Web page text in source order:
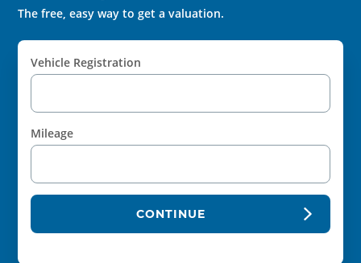
The free, easy way to get a valuation.
Vehicle Registration
Mileage
CONTINUE